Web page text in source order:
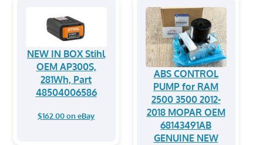
NEW IN BOX Stihl
OEM AP300S,
281Wh, Part
48504006586
$162.00 on eBay
ABS CONTROL
PUMP for RAM
2500 3500 2012-
2018 MOPAR OEM
68143491AB
GENUINE NEW